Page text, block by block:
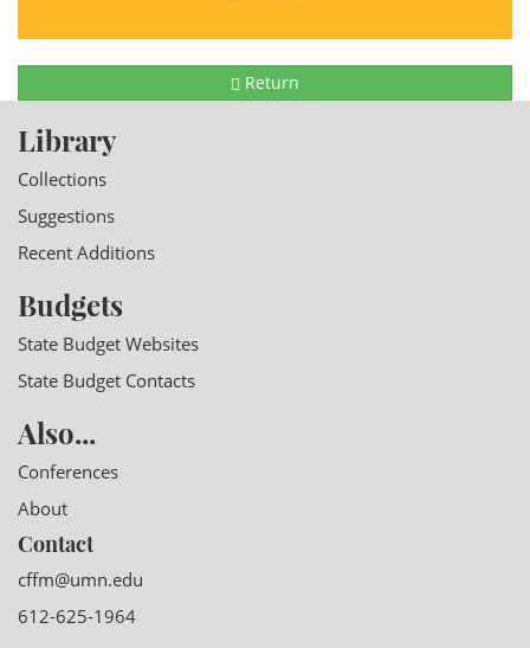
Return
Library
Collections
Suggestions
Recent Additions
Budgets
State Budget Websites
State Budget Contacts
Also...
Conferences
About
Contact
cffm@umn.edu
612-625-1964